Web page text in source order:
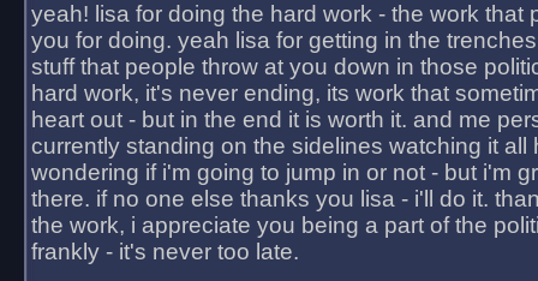
yeah! lisa for doing the hard work - the work that
you for doing. yeah lisa for getting in the
stuff that people throw at you down in those
hard work, it's never ending, its work that
heart out - but in the end it is worth it. and me
currently standing on the sidelines watching it all
wondering if i'm going to jump in or not - but i'm
there. if no one else thanks you lisa - i'll do it.
the work, i appreciate you being a part of the
frankly - it's never too late.